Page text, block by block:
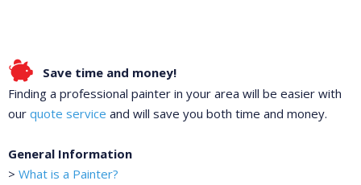
Save time and money!
Finding a professional painter in your area will be easier with
our quote service and will save you both time and money.
General Information
> What is a Painter?